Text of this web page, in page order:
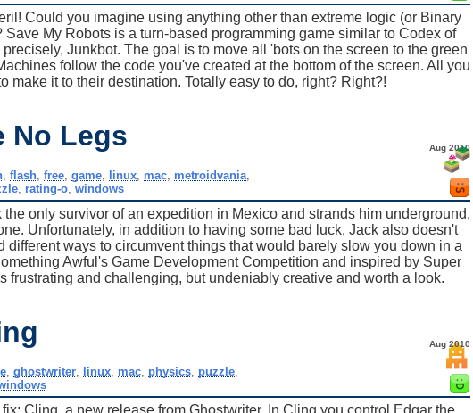
Could you imagine using anything other than extreme logic (or Binary
Save My Robots is a turn-based programming game similar to Codex of
Junkbot. The goal is to move all 'bots on the screen to the green
follow the code you've created at the bottom of the screen. All you
make it to their destination. Totally easy to do, right? Right?!
No Legs Aug 2010
, flash, free, game, linux, mac, metroidvania,
, rating-o, windows
only survivor of an expedition in Mexico and strands him underground,
Unfortunately, in addition to having some bad luck, Jack also doesn't
different ways to circumvent things that would barely slow you down in a
Awful's Game Development Competition and inspired by Super
frustrating and challenging, but undeniably creative and worth a look.
Aug 2010
, ghostwriter, linux, mac, physics, puzzle,
Cling, a new release from Ghostwriter. In Cling you control Edgar the